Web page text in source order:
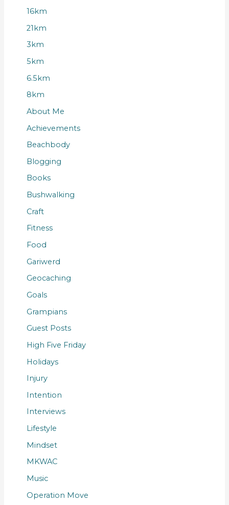
16km
21km
3km
5km
6.5km
8km
About Me
Achievements
Beachbody
Blogging
Books
Bushwalking
Craft
Fitness
Food
Gariwerd
Geocaching
Goals
Grampians
Guest Posts
High Five Friday
Holidays
Injury
Intention
Interviews
Lifestyle
Mindset
MKWAC
Music
Operation Move